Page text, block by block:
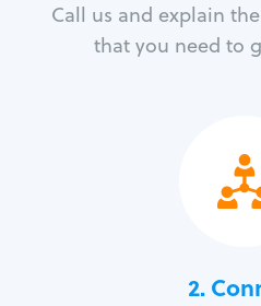
Call us and explain
that you need to
2.